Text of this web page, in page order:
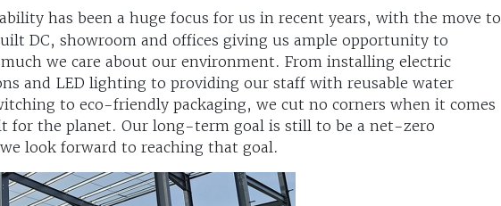
has been a huge focus for us in recent years, with the move to
DC, showroom and offices giving us ample opportunity to
we care about our environment. From installing electric
and LED lighting to providing our staff with reusable water
to eco-friendly packaging, we cut no corners when it comes
for the planet. Our long-term goal is still to be a net-zero
look forward to reaching that goal.